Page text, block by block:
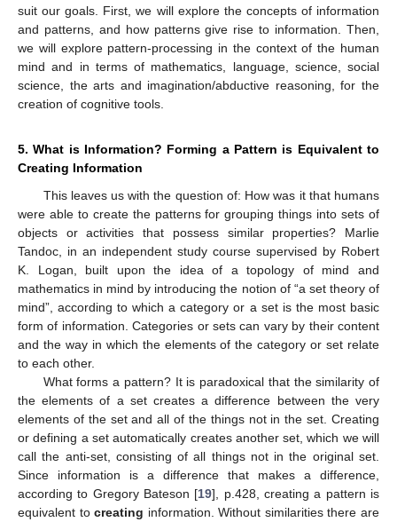
suit our goals. First, we will explore the concepts of information
and patterns, and how patterns give rise to information. Then,
we will explore pattern-processing in the context of the human
mind and in terms of mathematics, language, science, social
science, the arts and imagination/abductive reasoning, for the
creation of cognitive tools.
5. What is Information? Forming a Pattern is Equivalent to
Creating Information
This leaves us with the question of: How was it that humans
were able to create the patterns for grouping things into sets of
objects or activities that possess similar properties? Marlie
Tandoc, in an independent study course supervised by Robert
K. Logan, built upon the idea of a topology of mind and
mathematics in mind by introducing the notion of “a set theory of
mind”, according to which a category or a set is the most basic
form of information. Categories or sets can vary by their content
and the way in which the elements of the category or set relate
to each other.
What forms a pattern? It is paradoxical that the similarity of
the elements of a set creates a difference between the very
elements of the set and all of the things not in the set. Creating
or defining a set automatically creates another set, which we will
call the anti-set, consisting of all things not in the original set.
Since information is a difference that makes a difference,
according to Gregory Bateson [19], p.428, creating a pattern is
equivalent tocreating information. Without similarities there are